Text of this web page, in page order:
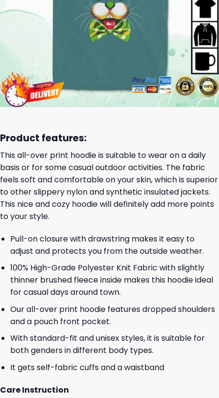
Product features:
This all-over print hoodie is suitable to wear on a daily
basis or for some casual outdoor activities. The fabric
feels soft and comfortable on your skin, which is superior
to other slippery nylon and synthetic insulated jackets.
This nice and cozy hoodie will definitely add more points
to your style.
Pull-on closure with drawstring makes it easy to
adjust and protects you from the outside weather.
100% High-Grade Polyester Knit Fabric with slightly
thinner brushed fleece inside makes this hoodie ideal
for casual days around town.
Our all-over print hoodie features dropped shoulders
and a pouch front pocket.
With standard-fit and unisex styles, it is suitable for
both genders in different body types.
It gets self-fabric cuffs and a waistband
Care Instruction